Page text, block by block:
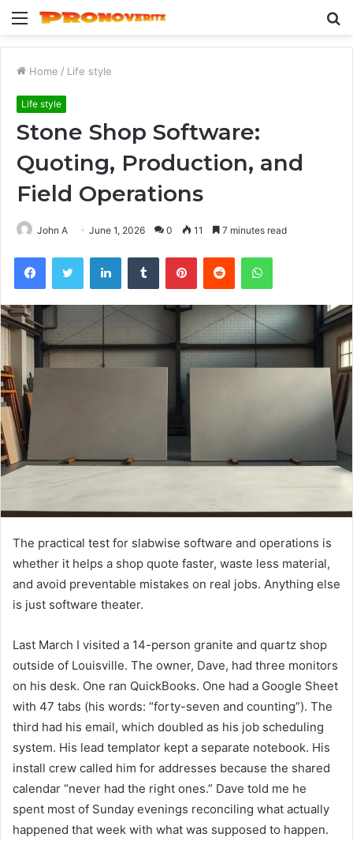
Menu
Home / Life style
Life style
Stone Shop Software:
Quoting, Production, and
Field Operations
John A June 1, 2026 0 11 7 minutes read
FacebookTwitter LinkedInTumblr PinterestReddit WhatsApp
The practical test for slabwise software and operations is
whether it helps a shop quote faster, waste less material,
and avoid preventable mistakes on real jobs. Anything else
is just software theater.
Last March I visited a 14-person granite and quartz shop
outside of Louisville. The owner, Dave, had three monitors
on his desk. One ran QuickBooks. One had a Google Sheet
with 47 tabs (his words: “forty-seven and counting”). The
third had his email, which doubled as his job scheduling
system. His lead templator kept a separate notebook. His
install crew called him for addresses because the shared
calendar “never had the right ones.” Dave told me he
spent most of Sunday evenings reconciling what actually
happened that week with what was supposed to happen.